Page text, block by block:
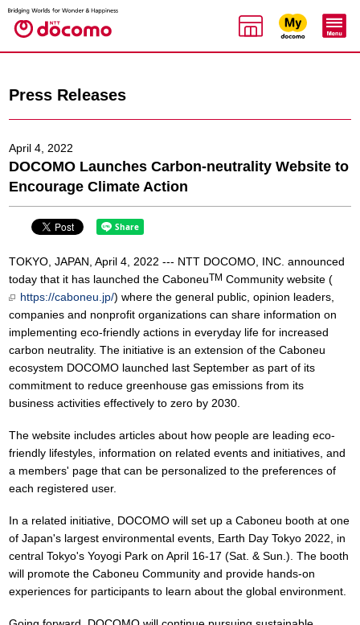
Press Releases
April 4, 2022
DOCOMO Launches Carbon-neutrality Website to
Encourage Climate Action
TOKYO, JAPAN, April 4, 2022 --- NTT DOCOMO, INC. announced
today that it has launched the CaboneuTM Community website (
https://caboneu.jp/) where the general public, opinion leaders,
companies and nonprofit organizations can share information on
implementing eco-friendly actions in everyday life for increased
carbon neutrality. The initiative is an extension of the Caboneu
ecosystem DOCOMO launched last September as part of its
commitment to reduce greenhouse gas emissions from its
business activities effectively to zero by 2030.
The website includes articles about how people are leading eco-
friendly lifestyles, information on related events and initiatives, and
a members' page that can be personalized to the preferences of
each registered user.
In a related initiative, DOCOMO will set up a Caboneu booth at one
of Japan's largest environmental events, Earth Day Tokyo 2022, in
central Tokyo's Yoyogi Park on April 16-17 (Sat. & Sun.). The booth
will promote the Caboneu Community and provide hands-on
experiences for participants to learn about the global environment.